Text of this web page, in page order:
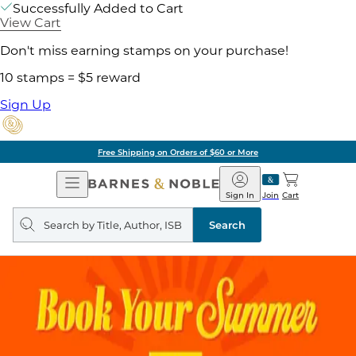
Successfully Added to Cart
View Cart
Don't miss earning stamps on your purchase!
10 stamps = $5 reward
Sign Up
Free Shipping on Orders of $60 or More
Open
Navigation
Barnes
&
Noble
Join
Sign In Cart
Search
query
Search